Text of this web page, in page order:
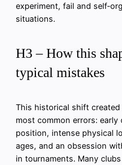
experiment, fail and
situations.
H3 – How this
typical mistakes
This historical shift created
most common errors:
position, intense physical
ages, and an obsession
in tournaments. Many